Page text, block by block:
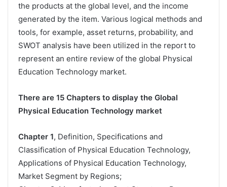
the products at the global level, and the income
generated by the item. Various logical methods and
tools, for example, asset returns, probability, and
SWOT analysis have been utilized in the report to
represent an entire review of the global Physical
Education Technology market.
There are 15 Chapters to display the Global
Physical Education Technology market
Chapter 1, Definition, Specifications and
Classification of Physical Education Technology,
Applications of Physical Education Technology,
Market Segment by Regions;